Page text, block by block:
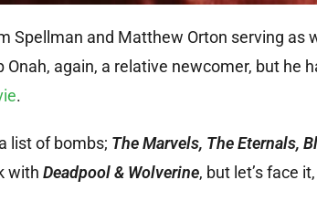
Spellman and Matthew Orton serving as
again, a relative newcomer, but he
.
list of bombs; The Marvels, The Eternals,
with Deadpool & Wolverine, but let’s face